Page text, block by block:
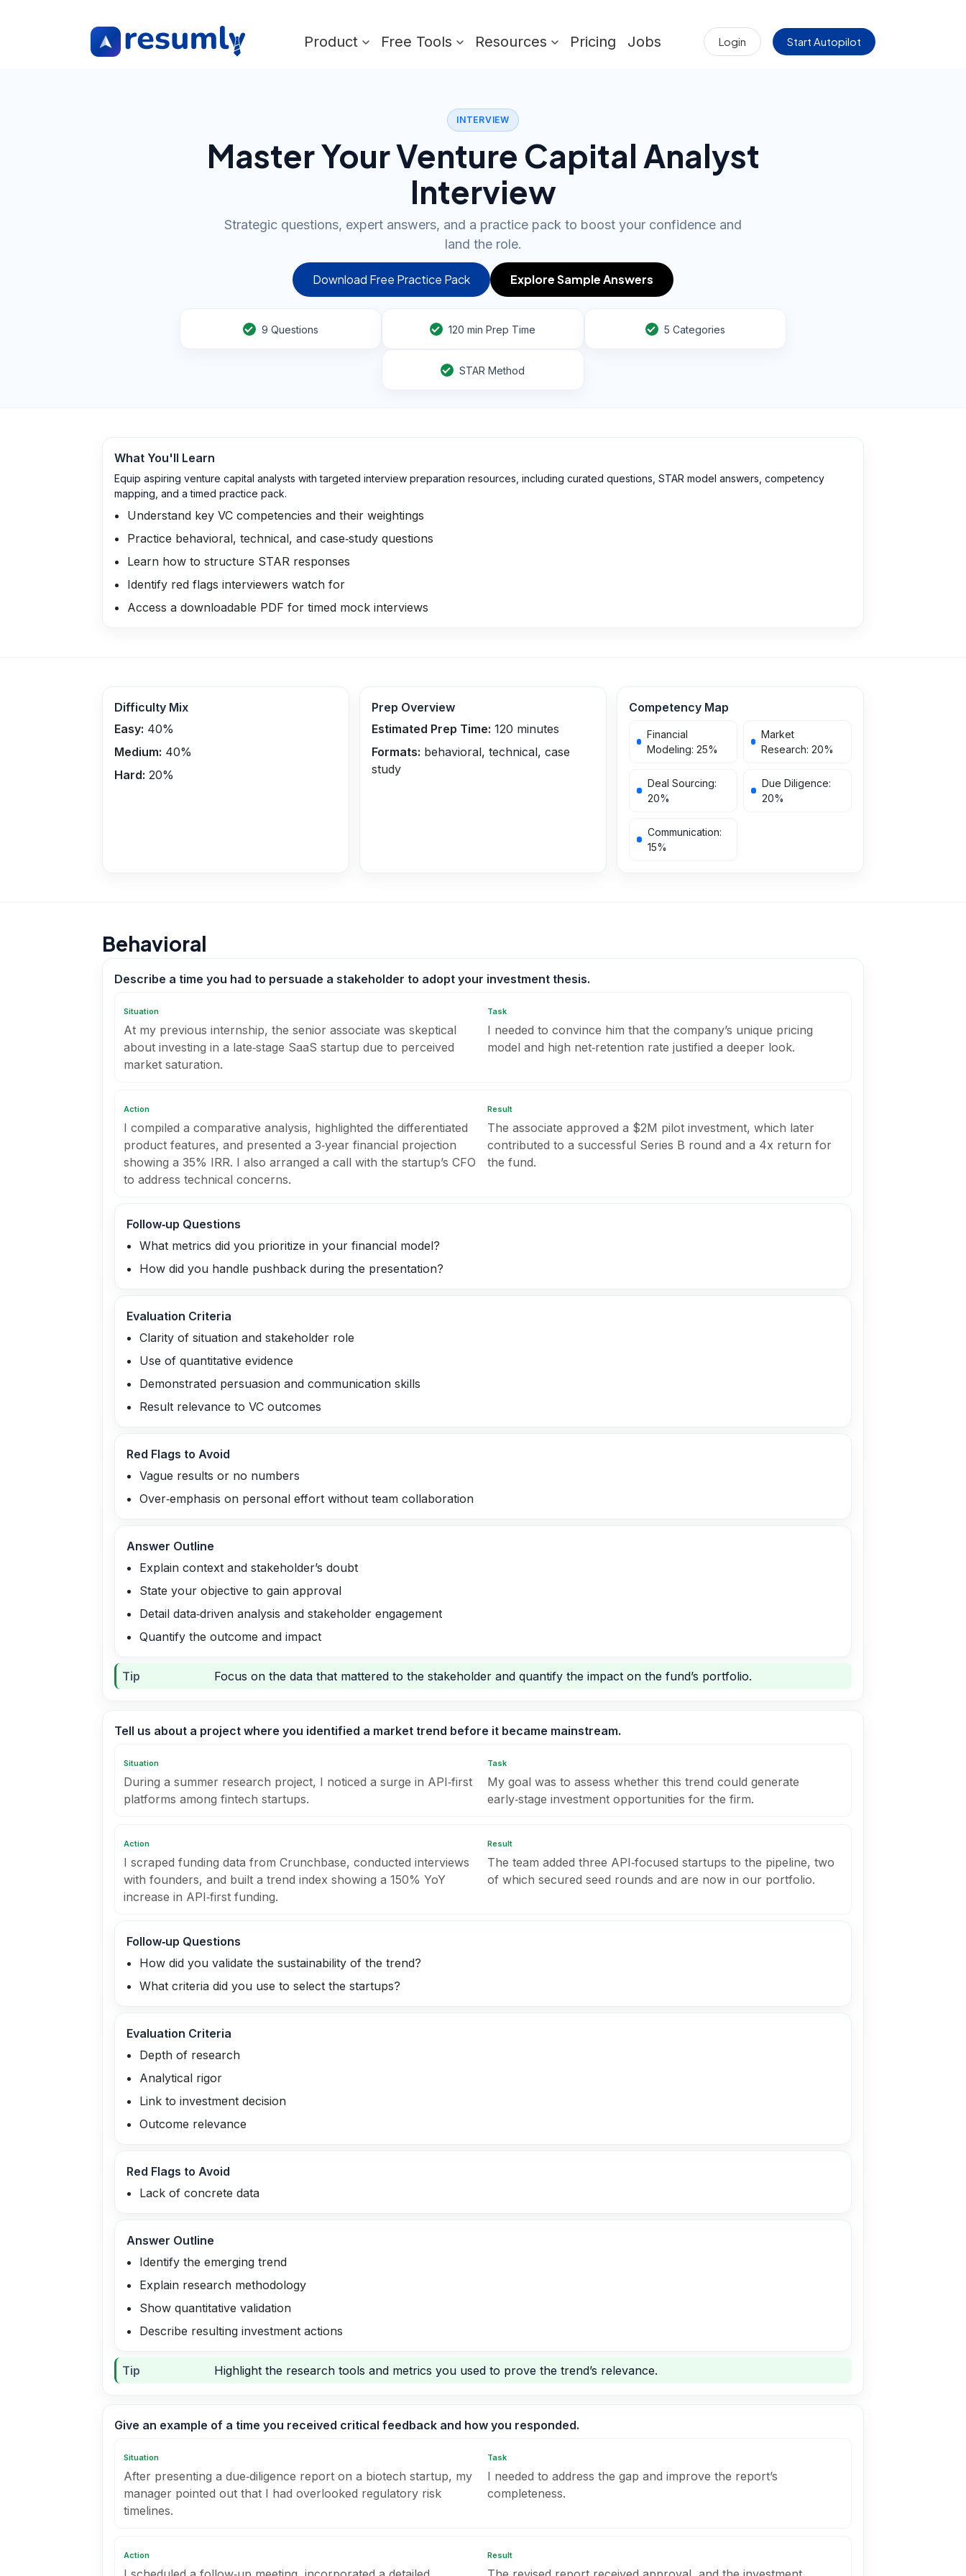
Product Free Tools Resources Pricing Jobs Login Start Autopilot
INTERVIEW
Master Your Venture Capital Analyst
Interview
Strategic questions, expert answers, and a practice pack to boost your confidence and
land the role.
Download Free Practice Pack Explore Sample Answers
9 Questions 120 min Prep Time 5 Categories
STAR Method
What You'll Learn
Equip aspiring venture capital analysts with targeted interview preparation resources, including curated questions, STAR model answers, competency
mapping, and a timed practice pack.
Understand key VC competencies and their weightings
Practice behavioral, technical, and case‑study questions
Learn how to structure STAR responses
Identify red flags interviewers watch for
Access a downloadable PDF for timed mock interviews
Difficulty Mix
Easy: 40%
Medium: 40%
Hard: 20%
Prep Overview
Estimated Prep Time: 120 minutes
Formats: behavioral, technical, case
study
Competency Map
Financial
Modeling: 25%
Market
Research:20%
Deal Sourcing:
20%
Due Diligence:
20%
Communication:
15%
Behavioral
Describe a time you had to persuade a stakeholder to adopt your investment thesis.
Situation
At my previous internship, the senior associate was skeptical
about investing in a late‑stage SaaS startup due to perceived
market saturation.
Task
I needed to convince him that the company’s unique pricing
model and high net‑retention rate justified a deeper look.
Action
I compiled a comparative analysis, highlighted the differentiated
product features, and presented a 3‑year financial projection
showing a 35% IRR. I also arranged a call with the startup’s CFO
to address technical concerns.
Result
The associate approved a $2M pilot investment, which later
contributed to a successful Series B round and a 4x return for
the fund.
Follow‑up Questions
What metrics did you prioritize in your financial model?
How did you handle pushback during the presentation?
Evaluation Criteria
Clarity of situation and stakeholder role
Use of quantitative evidence
Demonstrated persuasion and communication skills
Result relevance to VC outcomes
Red Flags to Avoid
Vague results or no numbers
Over‑emphasis on personal effort without team collaboration
Answer Outline
Explain context and stakeholder’s doubt
State your objective to gain approval
Detail data‑driven analysis and stakeholder engagement
Quantify the outcome and impact
Tip Focus on the data that mattered to the stakeholder and quantify the impact on the fund’s portfolio.
Tell us about a project where you identified a market trend before it became mainstream.
Situation
During a summer research project, I noticed a surge in API‑first
platforms among fintech startups.
Task
My goal was to assess whether this trend could generate
early‑stage investment opportunities for the firm.
Action
I scraped funding data from Crunchbase, conducted interviews
with founders, and built a trend index showing a 150% YoY
increase in API‑first funding.
Result
The team added three API‑focused startups to the pipeline, two
of which secured seed rounds and are now in our portfolio.
Follow‑up Questions
How did you validate the sustainability of the trend?
What criteria did you use to select the startups?
Evaluation Criteria
Depth of research
Analytical rigor
Link to investment decision
Outcome relevance
Red Flags to Avoid
Lack of concrete data
Answer Outline
Identify the emerging trend
Explain research methodology
Show quantitative validation
Describe resulting investment actions
Tip Highlight the research tools and metrics you used to prove the trend’s relevance.
Give an example of a time you received critical feedback and how you responded.
Situation
After presenting a due‑diligence report on a biotech startup, my
manager pointed out that I had overlooked regulatory risk
timelines.
Task
I needed to address the gap and improve the report’s
completeness.
Action Result